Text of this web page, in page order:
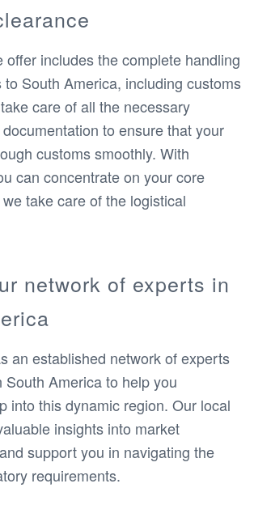
offer includes the complete handling
South America, including customs
care of all the necessary
to ensure that your
customs smoothly. With
can concentrate on your core
take care of the logistical
network of experts in
an established network of experts
America to help you
into this dynamic region. Our local
insights into market
support you in navigating the
requirements.